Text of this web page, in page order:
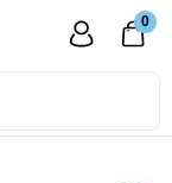
0